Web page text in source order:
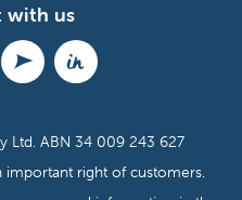
with us
Ltd. ABN 34 009 243 627
important right of customers.